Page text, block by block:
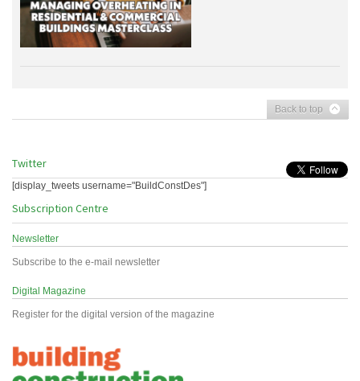
Back to top
Twitter
[display_tweets username="BuildConstDes"]
Subscription Centre
Newsletter
Subscribe to the e-mail newsletter
Digital Magazine
Register for the digital version of the magazine